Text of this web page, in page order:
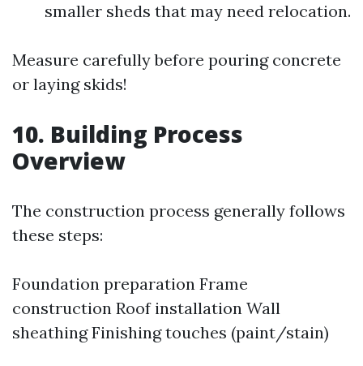
smaller sheds that may need relocation.
Measure carefully before pouring concrete
or laying skids!
10. Building Process
Overview
The construction process generally follows
these steps:
Foundation preparation Frame
construction Roof installation Wall
sheathing Finishing touches (paint/stain)